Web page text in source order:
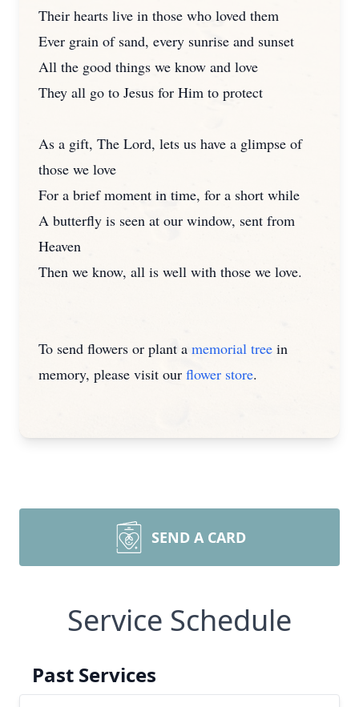
Their hearts live in those who loved them
Ever grain of sand, every sunrise and sunset
All the good things we know and love
They all go to Jesus for Him to protect
As a gift, The Lord, lets us have a glimpse of
those we love
For a brief moment in time, for a short while
A butterfly is seen at our window, sent from
Heaven
Then we know, all is well with those we love.
To send flowers or plant a memorial tree in
memory, please visit our flower store.
SEND A CARD
Service Schedule
Past Services